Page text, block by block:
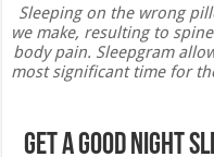
Sleeping on the wrong
we make, resulting to
body pain. Sleepgram
most significant time for
Get A Good Night